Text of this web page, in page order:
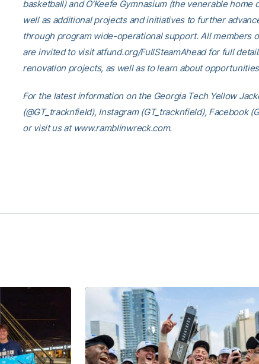
basketball) and O’Keefe Gymnasium (the venerable home
well as additional projects and initiatives to further
through program wide-operational support. All members
are invited to visit atfund.org/FullSteamAhead for full
renovation projects, as well as to learn about
For the latest information on the Georgia Tech Yellow
(@GT_tracknfield), Instagram (GT_tracknfield), Facebook
or visit us at www.ramblinwreck.com.